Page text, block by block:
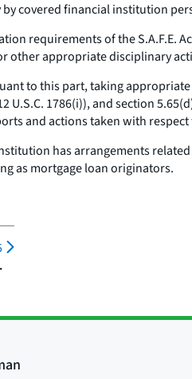
covered financial institution
requirements of the S.A.F.E.
other appropriate disciplinary
to this part, taking
1786(i)), and section
and actions taken with
has arrangements
as mortgage loan originators.